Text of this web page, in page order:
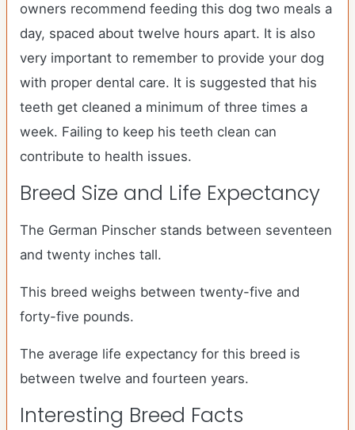
owners recommend feeding this dog two meals a
day, spaced about twelve hours apart. It is also
very important to remember to provide your dog
with proper dental care. It is suggested that his
teeth get cleaned a minimum of three times a
week. Failing to keep his teeth clean can
contribute to health issues.
Breed Size and Life Expectancy
The German Pinscher stands between seventeen
and twenty inches tall.
This breed weighs between twenty-five and
forty-five pounds.
The average life expectancy for this breed is
between twelve and fourteen years.
Interesting Breed Facts